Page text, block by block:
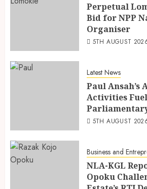
Perpetual
Bid for NPP
Organiser
5TH AUGUST
Latest News
Paul Ansah’s
Activities Fuel
5TH AUGUST
Business and
NLA-KGL
Opoku